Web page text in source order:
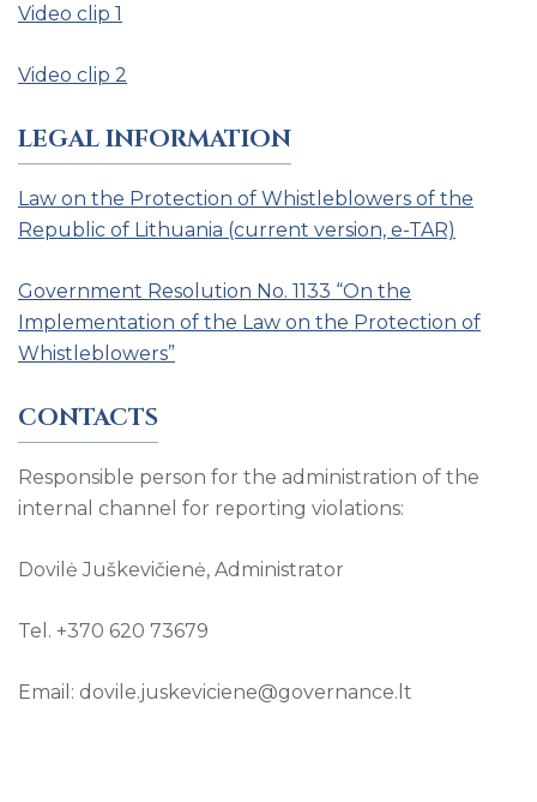
Video clip 1
Video clip 2
LEGAL INFORMATION
Law on the Protection of Whistleblowers of the
Republic of Lithuania (current version, e-TAR)
Government Resolution No. 1133 “On the
Implementation of the Law on the Protection of
Whistleblowers”
CONTACTS
Responsible person for the administration of the
internal channel for reporting violations:
Dovilė Juškevičienė, Administrator
Tel. +370 620 73679
Email: dovile.juskeviciene@governance.lt